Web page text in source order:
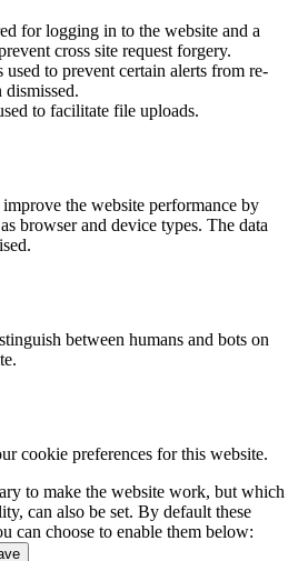
for logging in to the website and a
cross site request forgery.
to prevent certain alerts from re-
dismissed.
to facilitate file uploads.
improve the website performance by
browser and device types. The data
between humans and bots on
cookie preferences for this website.
to make the website work, but which
can also be set. By default these
can choose to enable them below: